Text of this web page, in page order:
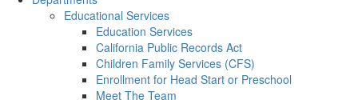
Educational Services
Education Services
California Public Records Act
Children Family Services (CFS)
Enrollment for Head Start or Preschool
Meet The Team